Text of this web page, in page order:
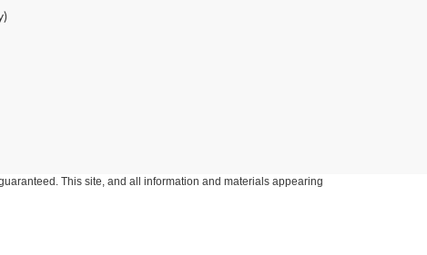
This site, and all information and materials appearing